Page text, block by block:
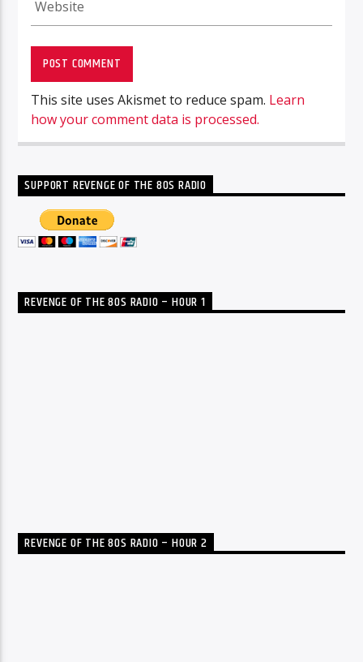
This site uses Akismet to reduce spam. Learn
how your comment data is processed.
SUPPORT REVENGE OF THE 80S RADIO
REVENGE OF THE 80S RADIO – HOUR 1
REVENGE OF THE 80S RADIO – HOUR 2